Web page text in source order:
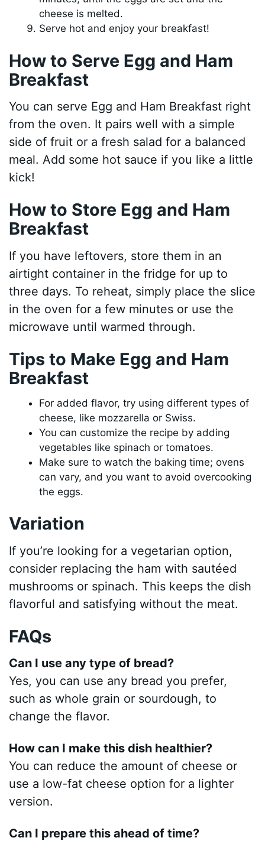
cheese is melted.
Serve hot and enjoy your breakfast!
How to Serve Egg and Ham
Breakfast
You can serve Egg and Ham Breakfast right
from the oven. It pairs well with a simple
side of fruit or a fresh salad for a balanced
meal. Add some hot sauce if you like a little
kick!
How to Store Egg and Ham
Breakfast
If you have leftovers, store them in an
airtight container in the fridge for up to
three days. To reheat, simply place the slice
in the oven for a few minutes or use the
microwave until warmed through.
Tips to Make Egg and Ham
Breakfast
For added flavor, try using different types of
cheese, like mozzarella or Swiss.
You can customize the recipe by adding
vegetables like spinach or tomatoes.
Make sure to watch the baking time; ovens
can vary, and you want to avoid overcooking
the eggs.
Variation
If you’re looking for a vegetarian option,
consider replacing the ham with sautéed
mushrooms or spinach. This keeps the dish
flavorful and satisfying without the meat.
FAQs
Can I use any type of bread?
Yes, you can use any bread you prefer,
such as whole grain or sourdough, to
change the flavor.
How can I make this dish healthier?
You can reduce the amount of cheese or
use a low-fat cheese option for a lighter
version.
Can I prepare this ahead of time?